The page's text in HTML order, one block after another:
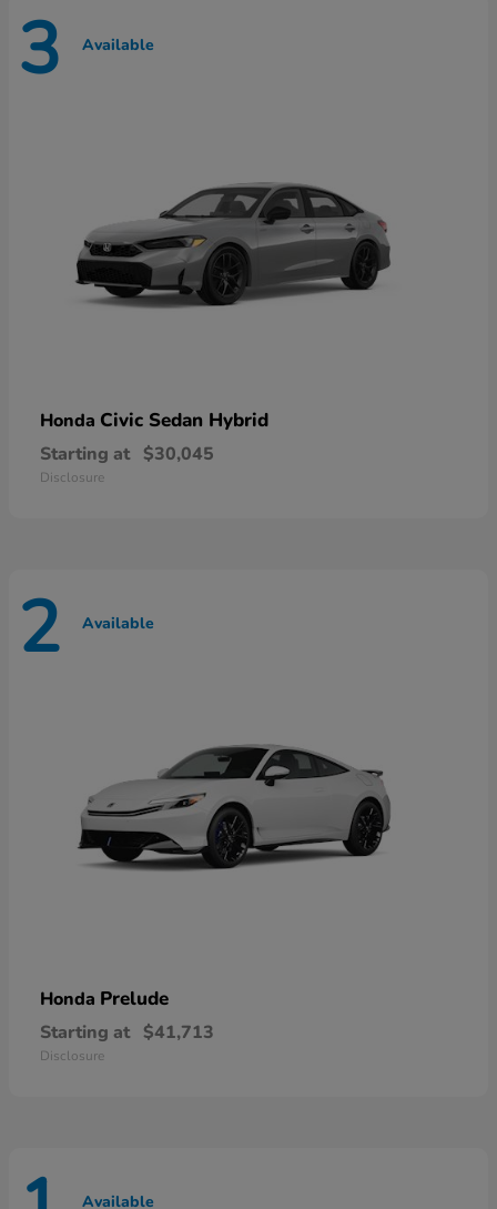
3 Available
Honda Civic Sedan Hybrid
Starting at $30,045
Disclosure
2 Available
Honda Prelude
Starting at $41,713
Disclosure
Available